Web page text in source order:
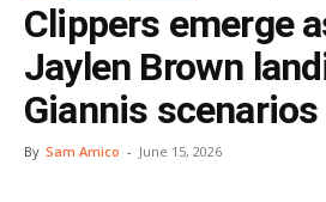
Clippers emerge
Jaylen Brown
Giannis scenarios
By Sam Amico - June 15, 2026